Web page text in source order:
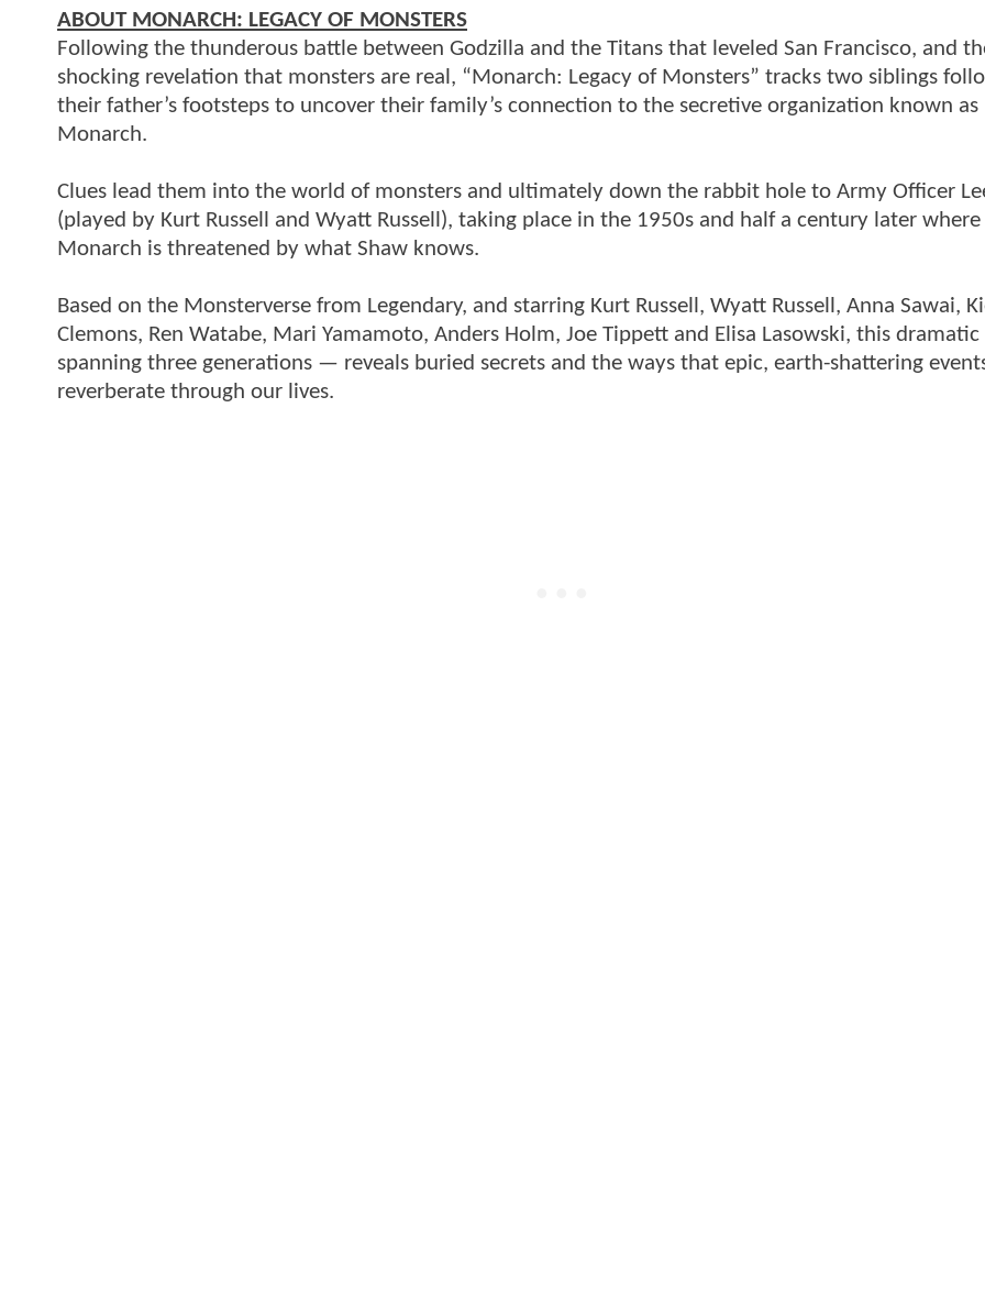
ABOUT MONARCH: LEGACY OF MONSTERS
Following the thunderous battle between Godzilla and the Titans that leveled San Francisco, and
shocking revelation that monsters are real, “Monarch: Legacy of Monsters” tracks two siblings
their father’s footsteps to uncover their family’s connection to the secretive organization known as
Monarch.
Clues lead them into the world of monsters and ultimately down the rabbit hole to Army Officer
(played by Kurt Russell and Wyatt Russell), taking place in the 1950s and half a century later where
Monarch is threatened by what Shaw knows.
Based on the Monsterverse from Legendary, and starring Kurt Russell, Wyatt Russell, Anna Sawai,
Clemons, Ren Watabe, Mari Yamamoto, Anders Holm, Joe Tippett and Elisa Lasowski, this
spanning three generations — reveals buried secrets and the ways that epic, earth-shattering
reverberate through our lives.